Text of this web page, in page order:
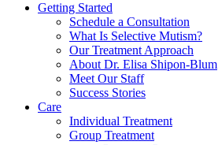
Getting Started
Schedule a Consultation
What Is Selective Mutism?
Our Treatment Approach
About Dr. Elisa Shipon-Blum
Meet Our Staff
Success Stories
Care
Individual Treatment
Group Treatment